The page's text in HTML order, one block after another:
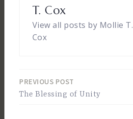
T. Cox
View all posts by Mollie T.
Cox
Post
navigation
PREVIOUS POST
The Blessing of Unity